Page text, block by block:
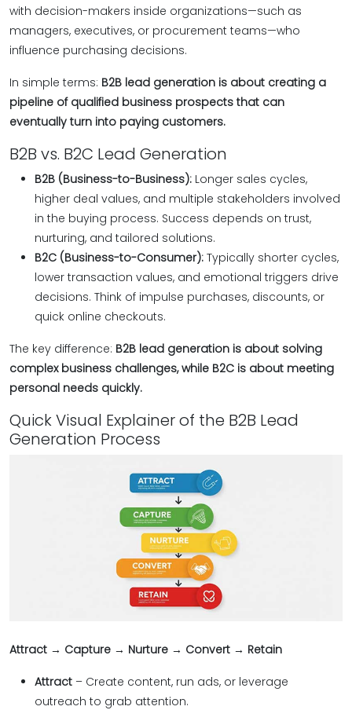
with decision-makers inside organizations—such as
managers, executives, or procurement teams—who
influence purchasing decisions.
In simple terms: B2B lead generation is about creating a
pipeline of qualified business prospects that can
eventually turn into paying customers.
B2B vs. B2C Lead Generation
B2B (Business-to-Business): Longer sales cycles,
higher deal values, and multiple stakeholders involved
in the buying process. Success depends on trust,
nurturing, and tailored solutions.
B2C (Business-to-Consumer): Typically shorter cycles,
lower transaction values, and emotional triggers drive
decisions. Think of impulse purchases, discounts, or
quick online checkouts.
The key difference: B2B lead generation is about solving
complex business challenges, while B2C is about meeting
personal needs quickly.
Quick Visual Explainer of the B2B Lead
Generation Process
Attract → Capture → Nurture → Convert → Retain
Attract – Create content, run ads, or leverage
outreach to grab attention.